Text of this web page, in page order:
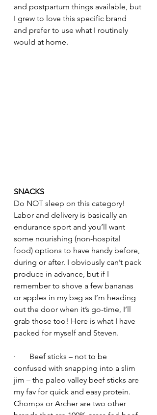
and postpartum things available, but
I grew to love this specific brand
and prefer to use what I routinely
would at home.
SNACKS
Do NOT sleep on this category!
Labor and delivery is basically an
endurance sport and you’ll want
some nourishing (non-hospital
food) options to have handy before,
during or after. I obviously can’t pack
produce in advance, but if I
remember to shove a few bananas
or apples in my bag as I’m heading
out the door when it’s go-time, I’ll
grab those too! Here is what I have
packed for myself and Steven.
·       Beef sticks – not to be
confused with snapping into a slim
jim – the paleo valley beef sticks are
my fav for quick and easy protein.
Chomps or Archer are two other